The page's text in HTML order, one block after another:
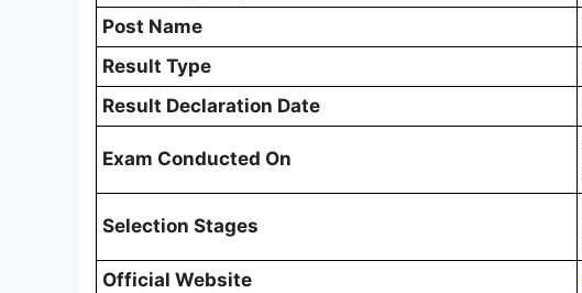
Post Name
Result Type
Result Declaration Date
Exam Conducted On
Selection Stages
Official Website